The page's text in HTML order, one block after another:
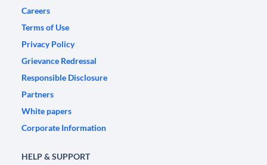
Careers
Terms of Use
Privacy Policy
Grievance Redressal
Responsible Disclosure
Partners
White papers
Corporate Information
HELP & SUPPORT